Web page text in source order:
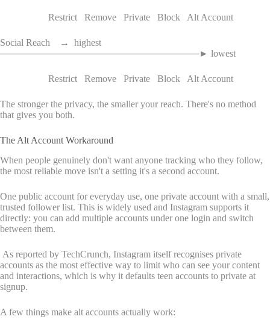
Restrict Remove Private Block Alt Account
Social Reach → highest
──────────────────────────────► lowest
Restrict Remove Private Block Alt Account
The stronger the privacy, the smaller your reach. There's no method
that gives you both.
The Alt Account Workaround
When people genuinely don't want anyone tracking who they follow,
the most reliable move isn't a setting it's a second account.
One public account for everyday use, one private account with a small,
trusted follower list. This is widely used and Instagram supports it
directly: you can add multiple accounts under one login and switch
between them.
As reported by TechCrunch, Instagram itself recognises private
accounts as the most effective way to limit who can see your content
and interactions, which is why it defaults teen accounts to private at
signup.
A few things make alt accounts actually work: